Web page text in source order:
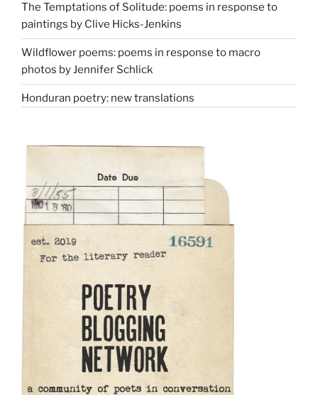
The Temptations of Solitude: poems in response to
paintings by Clive Hicks-Jenkins
Wildflower poems: poems in response to macro
photos by Jennifer Schlick
Honduran poetry: new translations